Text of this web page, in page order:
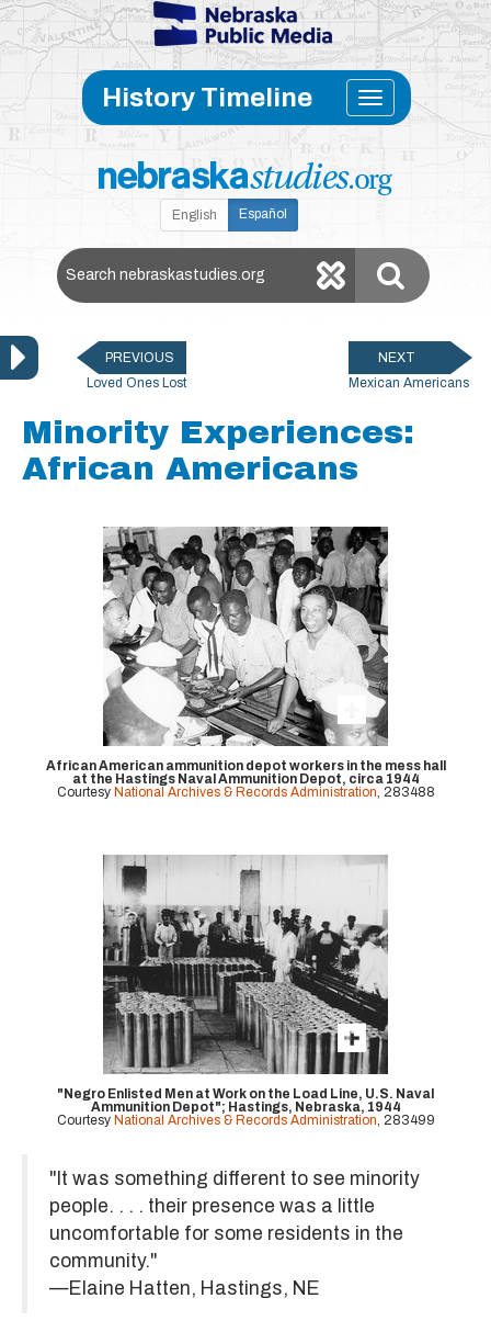
Skip to main content
Toggle
History Timeline
English Español
Search Nebraska Studies
PREVIOUS
Loved Ones Lost
NEXT
Mexican Americans
Minority Experiences:
African Americans
African American ammunition depot workers in the mess hall
at the Hastings Naval Ammunition Depot, circa 1944
Courtesy National Archives & Records Administration, 283488
"Negro Enlisted Men at Work on the Load Line, U.S. Naval
Ammunition Depot"; Hastings, Nebraska, 1944
Courtesy National Archives & Records Administration, 283499
"It was something different to see minority
people. . . . their presence was a little
uncomfortable for some residents in the
community."
—Elaine Hatten, Hastings, NE